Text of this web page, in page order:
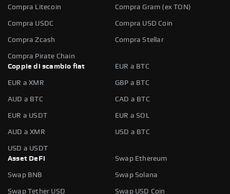
Compra Litecoin Compra Gram (ex TON)
Compra USDC Compra USD Coin
Compra Zcash Compra Stellar
Compra Pirate Chain
Coppie di scambio fiat
EUR a BTC
EUR a XMR GBP a BTC
AUD a BTC CAD a BTC
EUR a USDT EUR a SOL
AUD a XMR USD a BTC
USD a USDT
Asset DeFi
Swap Ethereum
Swap BNB Swap Solana
Swap Tether USD Swap USD Coin